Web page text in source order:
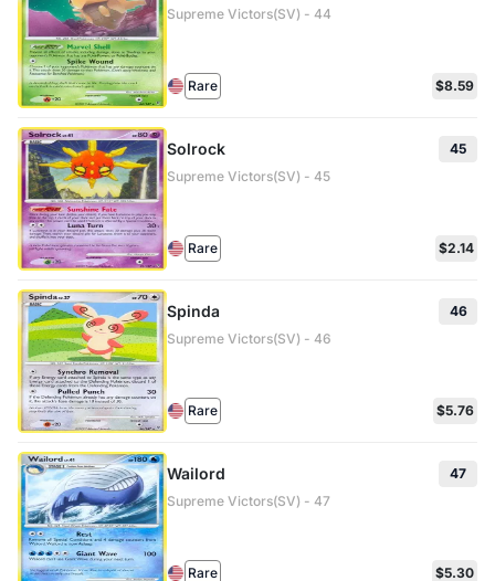
Supreme Victors(SV) - 44
Rare $8.59
Solrock
45
Supreme Victors(SV) - 45
Rare $2.14
Spinda
46
Supreme Victors(SV) - 46
Rare $5.76
Wailord
47
Supreme Victors(SV) - 47
Rare $5.30